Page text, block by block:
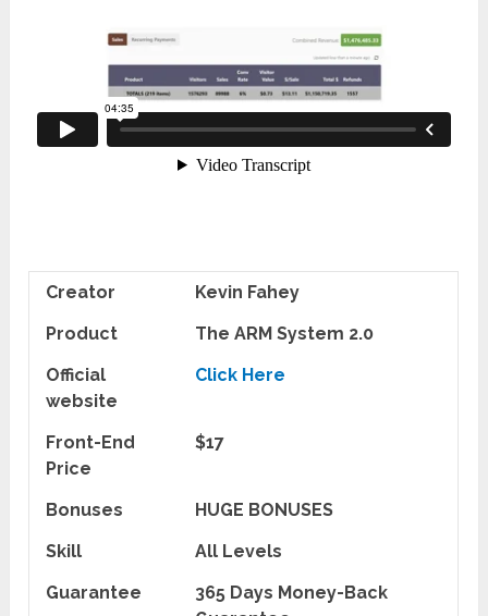
Creator
Kevin Fahey
Product
The ARM System 2.0
Official
website
Click Here
Front-End
Price
$17
Bonuses
HUGE BONUSES
Skill
All Levels
Guarantee
365 Days Money-Back